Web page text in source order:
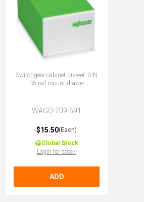
Switchgear cabinet drawer, DIN
35-rail mount drawer
WAGO-709-591
$15.50(Each)
Global Stock
Login for stock
ADD